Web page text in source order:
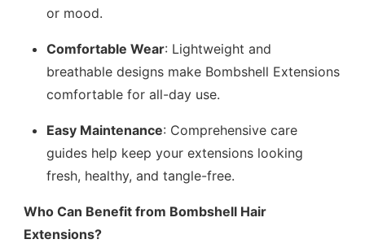
or mood.
Comfortable Wear: Lightweight and
breathable designs make Bombshell Extensions
comfortable for all-day use.
Easy Maintenance: Comprehensive care
guides help keep your extensions looking
fresh, healthy, and tangle-free.
Who Can Benefit from Bombshell Hair
Extensions?